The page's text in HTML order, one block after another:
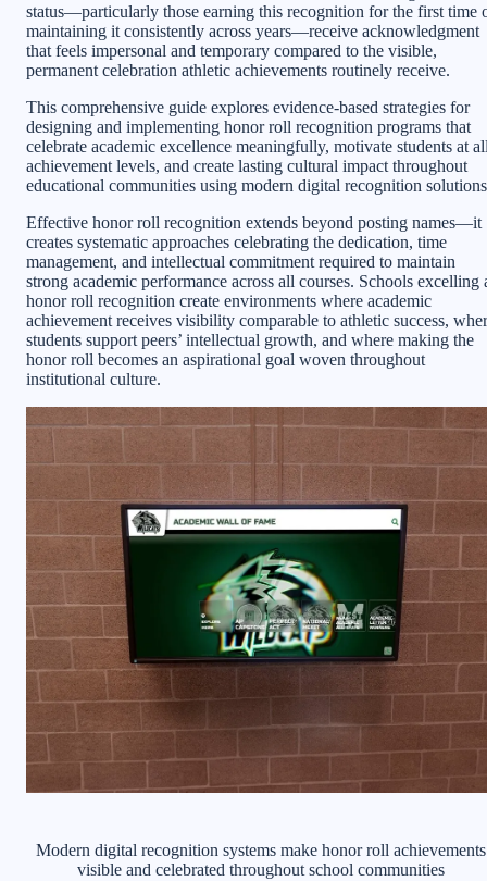
status—particularly those earning this recognition for the first time
maintaining it consistently across years—receive acknowledgment
that feels impersonal and temporary compared to the visible,
permanent celebration athletic achievements routinely receive.
This comprehensive guide explores evidence-based strategies for
designing and implementing honor roll recognition programs that
celebrate academic excellence meaningfully, motivate students at
achievement levels, and create lasting cultural impact throughout
educational communities using modern digital recognition
Effective honor roll recognition extends beyond posting names—it
creates systematic approaches celebrating the dedication, time
management, and intellectual commitment required to maintain
strong academic performance across all courses. Schools excelling
honor roll recognition create environments where academic
achievement receives visibility comparable to athletic success,
students support peers’ intellectual growth, and where making the
honor roll becomes an aspirational goal woven throughout
institutional culture.
Modern digital recognition systems make honor roll achievements
visible and celebrated throughout school communities